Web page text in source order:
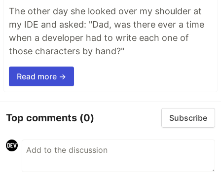
The other day she looked over my shoulder at
my IDE and asked: "Dad, was there ever a time
when a developer had to write each one of
those characters by hand?"
Read more →
Top comments (0) Subscribe